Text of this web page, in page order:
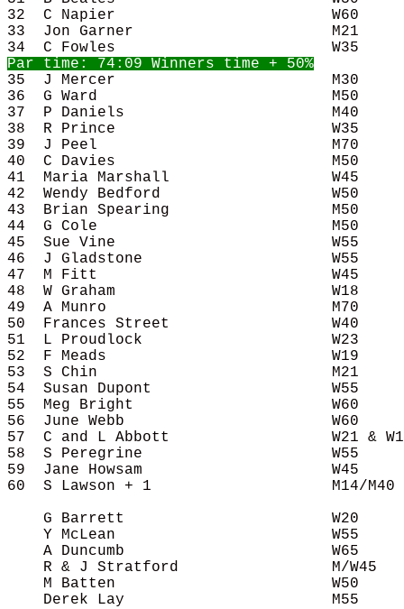
32  C Napier                        W60
33  Jon Garner                      M21
35  J Mercer                        M30
36  G Ward                          M50
37  P Daniels                       M40
38  R Prince                        W35
39  J Peel                          M70
40  C Davies                        M50
41  Maria Marshall                  W45
42  Wendy Bedford                   W50
43  Brian Spearing                  M50
44  G Cole                          M50
45  Sue Vine                        W55
46  J Gladstone                     W55
47  M Fitt                          W45
48  W Graham                        W18
49  A Munro                         M70
50  Frances Street                  W40
51  L Proudlock                     W23
52  F Meads                         W19
53  S Chin                          M21
54  Susan Dupont                    W55
55  Meg Bright                      W60
56  June Webb                       W60
57  C and L Abbott                  W21 &
58  S Peregrine                     W55
59  Jane Howsam                     W45
60  S Lawson + 1                    M14/M40
G Barrett                       W20
Y McLean                        W55
A Duncumb                       W65
R & J Stratford                 M/W45
M Batten                        W50
Derek Lay                       M55